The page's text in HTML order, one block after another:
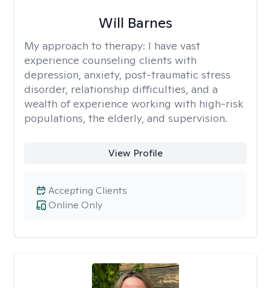
Will Barnes
My approach to therapy: I have vast
experience counseling clients with
depression, anxiety, post-traumatic stress
disorder, relationship difficulties, and a
wealth of experience working with high-risk
populations, the elderly, and supervision.
View Profile
Online Only
Accepting Clients